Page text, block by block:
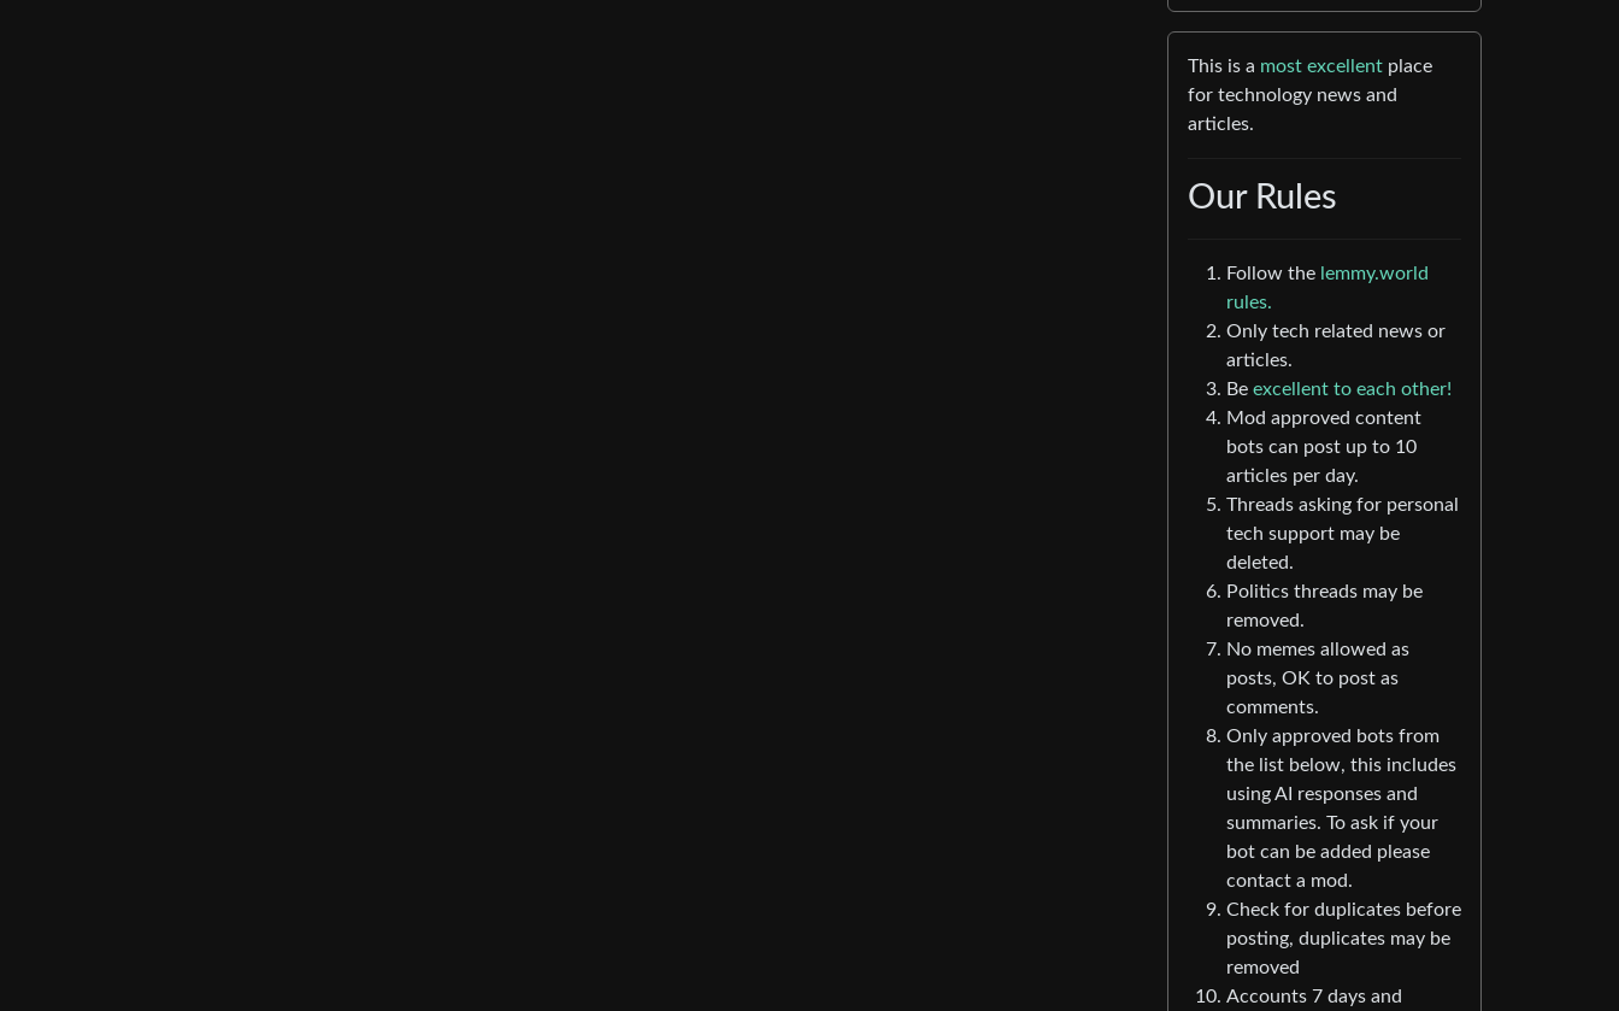
This is a most excellent place
for technology news and
articles.
Our Rules
Follow the lemmy.world
rules.
Only tech related news or
articles.
Be excellent to each other!
Mod approved content
bots can post up to 10
articles per day.
Threads asking for personal
tech support may be
deleted.
Politics threads may be
removed.
No memes allowed as
posts, OK to post as
comments.
Only approved bots from
the list below, this includes
using AI responses and
summaries. To ask if your
bot can be added please
contact a mod.
Check for duplicates before
posting, duplicates may be
removed
Accounts 7 days and